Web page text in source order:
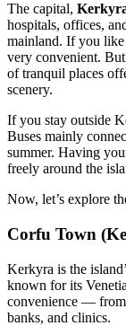
The capital,
hospitals, offices,
mainland. If you
very convenient.
of tranquil places
scenery.
If you stay outside
Buses mainly
summer. Having
freely around the
Now, let’s explore
Corfu Town
Kerkyra is the
known for its
convenience — from
banks, and clinics.